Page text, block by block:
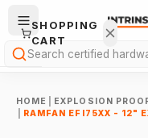
Search
HOME EXPLOSION
RAMFAN EFI75XX - 12"
SHOPPING
CART